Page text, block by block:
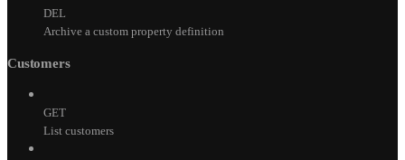
DEL
Archive a custom property definition
Customers
GET
List customers